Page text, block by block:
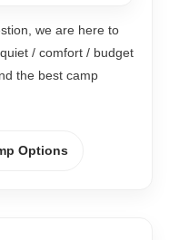
we are here to
/ comfort / budget
the best camp
Options